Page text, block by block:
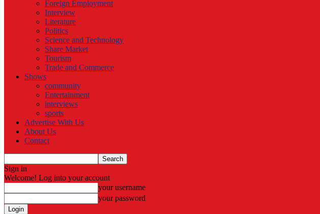
Foreign Employment
Interview
Literature
Politics
Science and Technology
Share Market
Tourism
Trade and Commerce
Shows
community
Entertainment
interviews
sports
Advertise With Us
About Us
Contact
Sign in
Welcome! Log into your account
your username
your password